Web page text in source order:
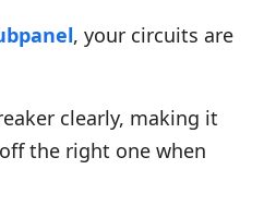
, your circuits are
clearly, making it
the right one when